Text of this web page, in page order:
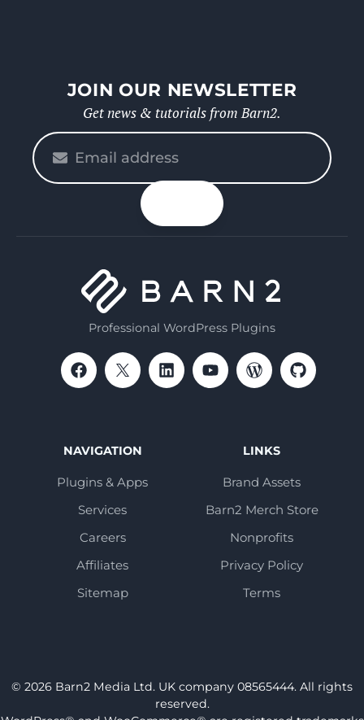
JOIN OUR NEWSLETTER
Get news & tutorials from Barn2.
Professional WordPress Plugins
NAVIGATION
Plugins & Apps
Services
Careers
Affiliates
Sitemap
LINKS
Brand Assets
Barn2 Merch Store
Nonprofits
Privacy Policy
Terms
© 2026 Barn2 Media Ltd. UK company 08565444. All rights
reserved.